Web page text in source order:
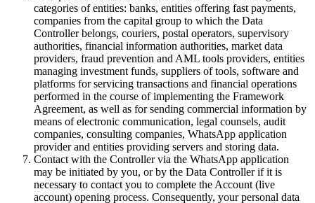
categories of entities: banks, entities offering fast payments,
companies from the capital group to which the Data
Controller belongs, couriers, postal operators, supervisory
authorities, financial information authorities, market data
providers, fraud prevention and AML tools providers, entities
managing investment funds, suppliers of tools, software and
platforms for servicing transactions and financial operations
performed in the course of implementing the Framework
Agreement, as well as for sending commercial information by
means of electronic communication, legal counsels, audit
companies, consulting companies, WhatsApp application
provider and entities providing servers and storing data.
Contact with the Controller via the WhatsApp application
may be initiated by you, or by the Data Controller if it is
necessary to contact you to complete the Account (live
account) opening process. Consequently, your personal data